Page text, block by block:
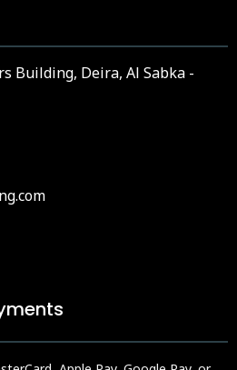
Building, Deira, Al Sabka -